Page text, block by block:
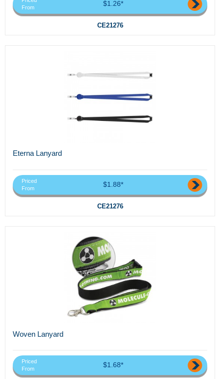
From
$1.26*
CE21276
Eterna Lanyard
Priced
From
$1.88*
CE21276
Woven Lanyard
Priced
From
$1.68*